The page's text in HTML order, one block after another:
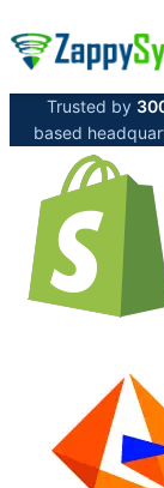
Trusted by
based